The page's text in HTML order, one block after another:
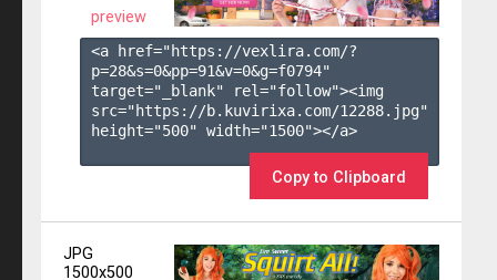
preview
<a href="https://vexlira.com/?
p=28&s=0&pp=91&v=0&g=f0794"
target="_blank" rel="follow"><img
src="https://b.kuvirixa.com/12288.jpg"
height="500" width="1500"></a>
Copy to Clipboard
JPG
1500x500